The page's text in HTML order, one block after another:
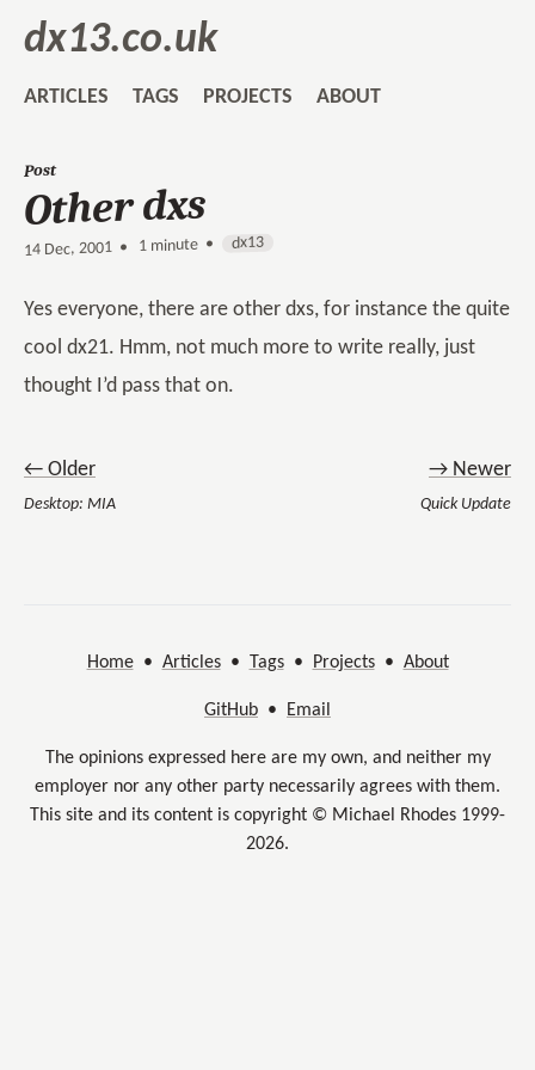
dx13.co.uk
ARTICLES TAGS PROJECTS ABOUT
Post
Other dxs
14 Dec, 2001 • 1 minute • dx13
Yes everyone, there are other dxs, for instance the quite
cool dx21. Hmm, not much more to write really, just
thought I’d pass that on.
← Older
Desktop: MIA
→ Newer
Quick Update
Home• Articles• Tags• Projects• About
GitHub • Email
The opinions expressed here are my own, and neither my
employer nor any other party necessarily agrees with them.
This site and its content is copyright © Michael Rhodes 1999-
2026.